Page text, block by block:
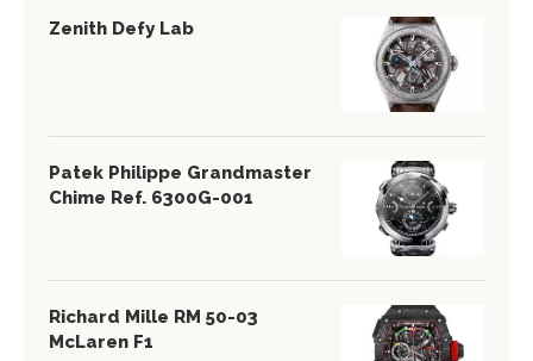
Zenith Defy Lab
Patek Philippe Grandmaster
Chime Ref. 6300G-001
Richard Mille RM 50-03
McLaren F1